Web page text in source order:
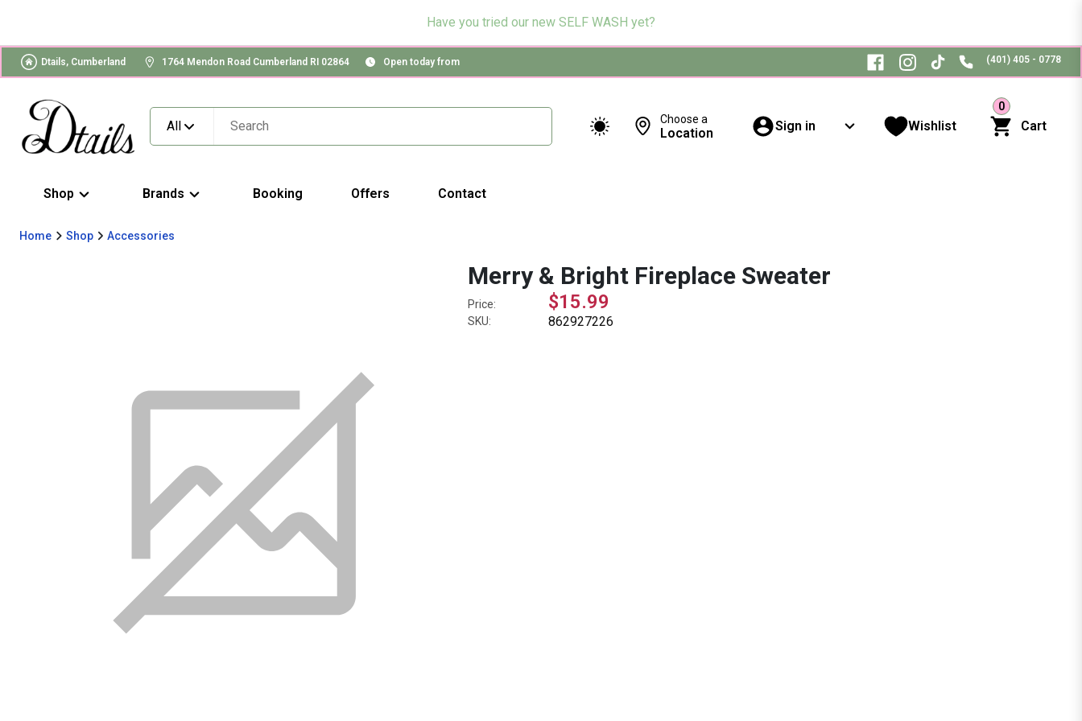
Have you tried our new SELF WASH yet?
Dtails, Cumberland 1764 Mendon Road Cumberland RI 02864 Open today from (401) 405 - 0778
All Choose a
Location Sign in Wishlist
0
Cart
Shop Brands Booking Offers Contact
Home Shop Accessories
Merry & Bright Fireplace Sweater
Price: $15.99
SKU: 862927226